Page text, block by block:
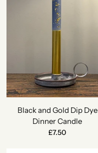
Black and Gold Dip Dye
Dinner Candle
£7.50